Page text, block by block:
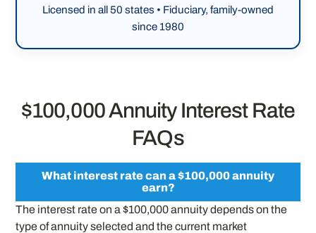
Licensed in all 50 states • Fiduciary, family-owned
since 1980
$100,000 Annuity Interest Rate
FAQs
What interest rate can a $100,000 annuity
earn?
The interest rate on a $100,000 annuity depends on the
type of annuity selected and the current market